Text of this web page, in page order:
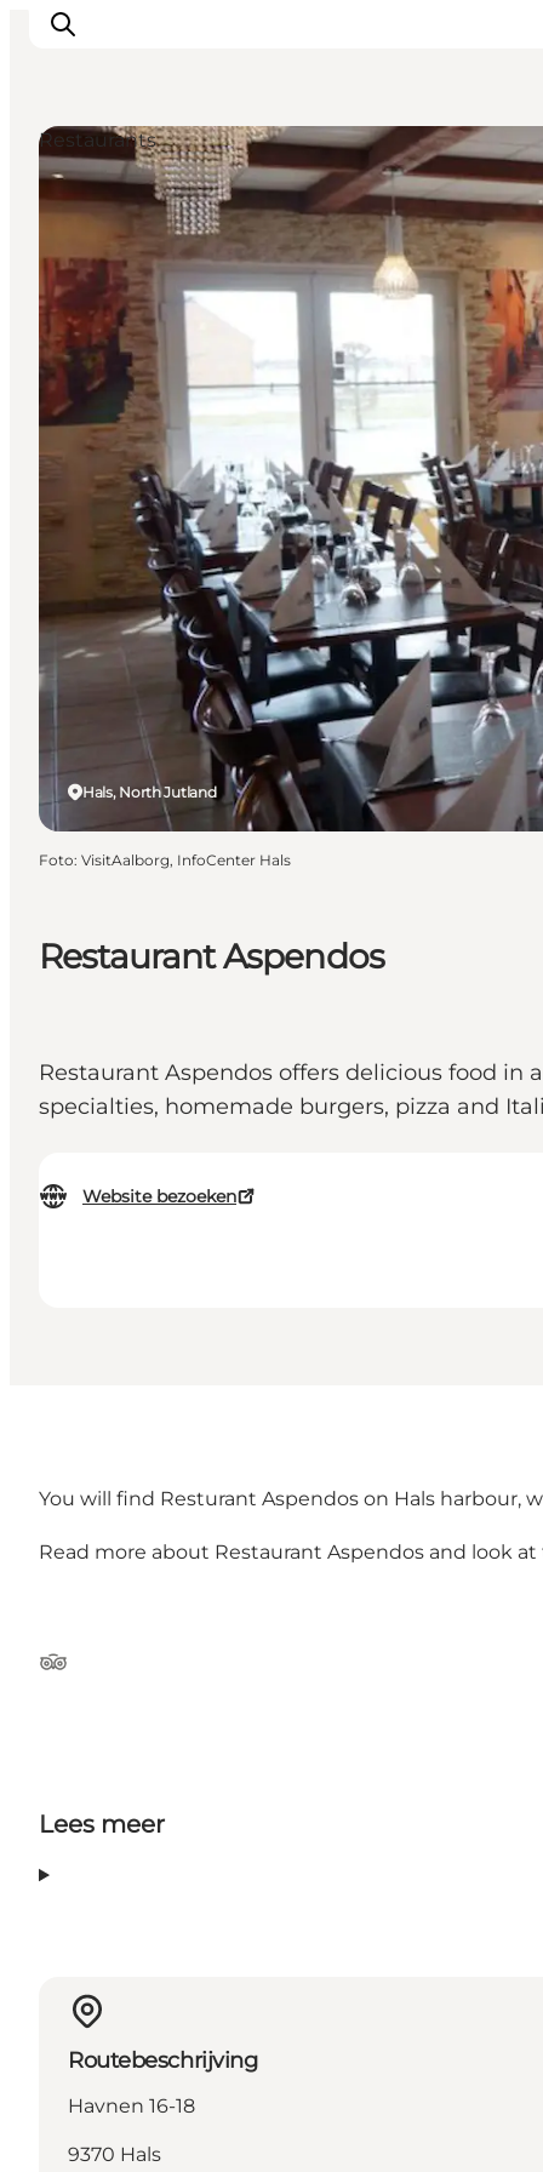
Inspiratie
Bestemmingen
Wat te doen
Accommodaties
Plan je reis
Restaurant Aspendos
Restaurant Aspendos offers delicious food
specialties, homemade burgers, pizza and
Website bezoeken
Hals, North Jutland
Restaurants
Foto: VisitAalborg, InfoCenter Hals
You will find Resturant Aspendos on Hals harbour,
Read more about Restaurant Aspendos and look
Tripadvisor
Lees meer
Routebeschrijving
Havnen 16-18
9370 Hals